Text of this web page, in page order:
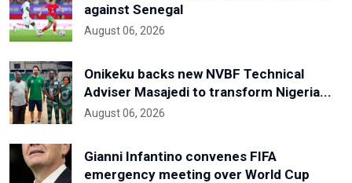
against Senegal
August 06, 2026
Onikeku backs new NVBF Technical
Adviser Masajedi to transform Nigeria...
August 06, 2026
Gianni Infantino convenes FIFA
emergency meeting over World Cup